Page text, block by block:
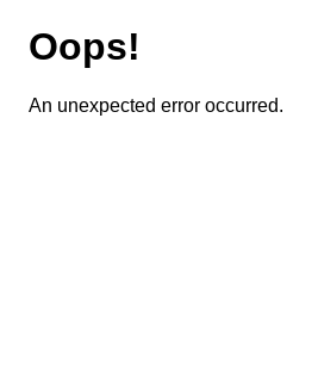
Oops!
An unexpected error occurred.